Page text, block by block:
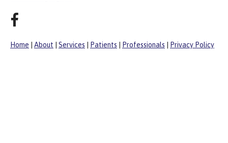
Home About Services Patients Professionals Privacy Policy